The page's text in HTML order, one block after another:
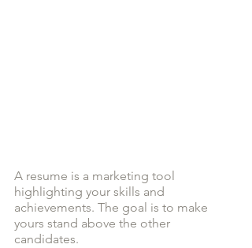
A resume is a marketing tool
highlighting your skills and
achievements. The goal is to make
yours stand above the other
candidates.